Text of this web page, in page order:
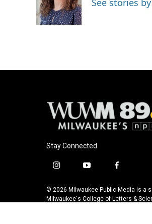
o
k
y
r
Stay Connected
i
s
t
y
u
t
f
c
e
© 2026 Milwaukee Public Media is a
Milwaukee's College of Letters &